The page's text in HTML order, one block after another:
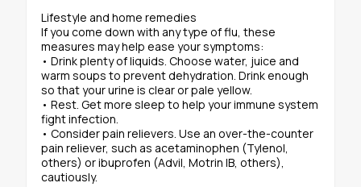
Lifestyle and home remedies
If you come down with any type of flu, these
measures may help ease your symptoms:
• Drink plenty of liquids. Choose water, juice and
warm soups to prevent dehydration. Drink enough
so that your urine is clear or pale yellow.
• Rest. Get more sleep to help your immune system
fight infection.
• Consider pain relievers. Use an over-the-counter
pain reliever, such as acetaminophen (Tylenol,
others) or ibuprofen (Advil, Motrin IB, others),
cautiously.